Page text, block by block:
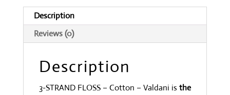
quantity
Description
Reviews (0)
Description
3-STRAND FLOSS – Cotton – Valdani is the